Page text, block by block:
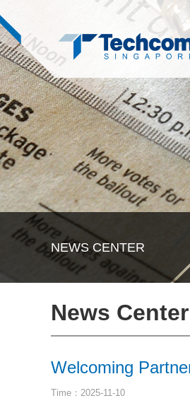
NEWS CENTER
News Center
Welcoming
Time：2025-11-10